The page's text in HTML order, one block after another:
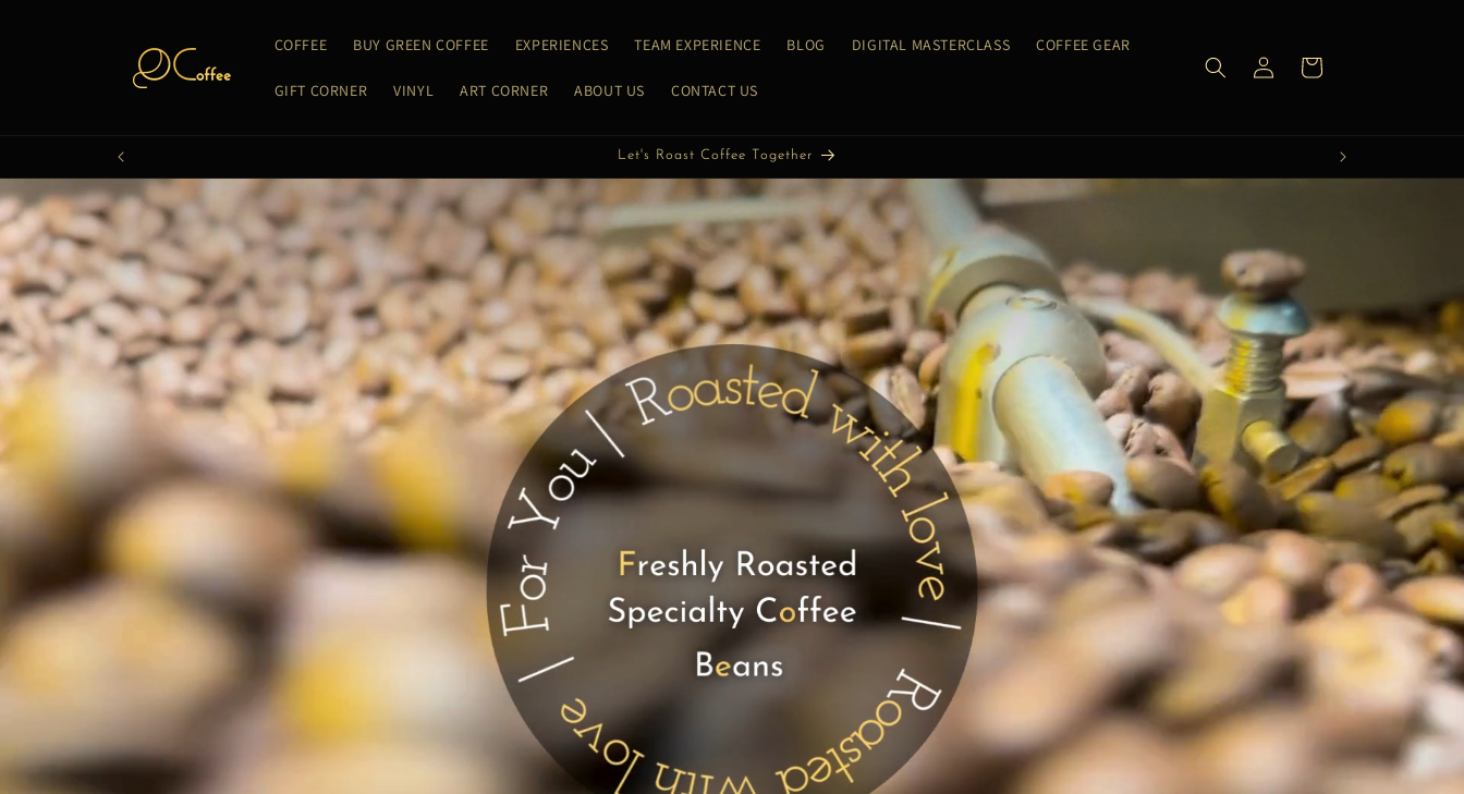
COFFEE BUY GREEN COFFEE EXPERIENCES TEAM EXPERIENCE BLOG DIGITAL MASTERCLASS COFFEE GEAR
GIFT CORNER VINYL ART CORNER ABOUT US CONTACT US
Log
in
Cart
Let's Discover Coffee Together